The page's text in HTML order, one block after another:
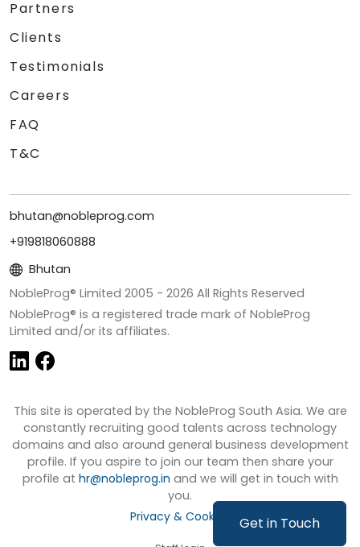
Get in Touch
Partners
Clients
Testimonials
Careers
FAQ
T&C
bhutan@nobleprog.com
+919818060888
Bhutan
NobleProg® Limited 2005 - 2026 All Rights Reserved
NobleProg® is a registered trade mark of NobleProg
Limited and/or its affiliates.
This site is operated by the NobleProg South Asia. We are
constantly recruiting good talents across technology
domains and also around general business development
profile. If you aspire to join our team then share your
profile at hr@nobleprog.in and we will get in touch with
you.
Privacy & Cookies